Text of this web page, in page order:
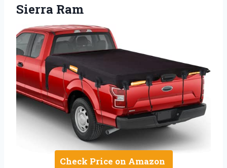
Sierra Ram
Check Price on Amazon